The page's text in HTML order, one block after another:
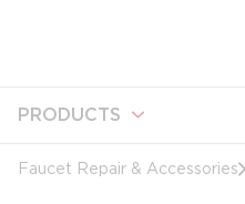
PRODUCTS
Faucet Repair & Accessories